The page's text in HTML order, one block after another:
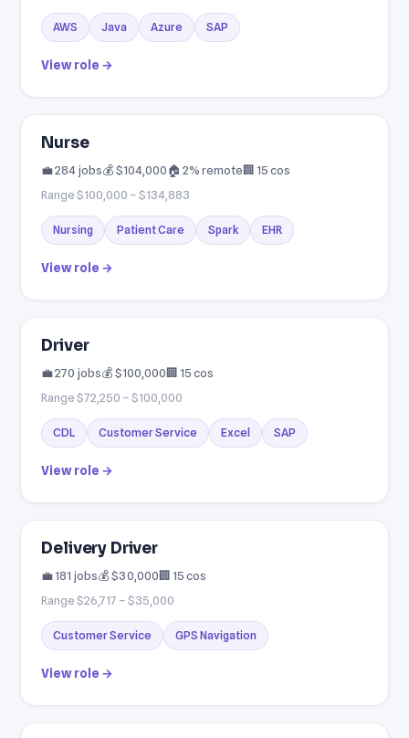
AWS Java Azure SAP
View role →
Nurse
💼 284 jobs💰 $104,000🏠 2% remote🏢 15 cos
Range $100,000 – $134,883
Nursing Patient Care Spark EHR
View role →
Driver
💼 270 jobs💰 $100,000🏢 15 cos
Range $72,250 – $100,000
CDL Customer Service Excel SAP
View role →
Delivery Driver
💼 181 jobs💰 $30,000🏢 15 cos
Range $26,717 – $35,000
Customer Service GPS Navigation
View role →